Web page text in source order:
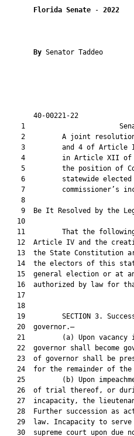
Florida Senate - 2022
By Senator Taddeo
40-00221-22
1
2         A joint
3         and 4 of Article
4         in Article XII
5         the position of
6         statewide
7         commissioner’s
    8
9  Be It Resolved by the
   10
11         That the
12  Article IV and the
13  the State Constitution
14  the electors of this
15  general election or at
16  authorized by law for
17
18
19         SECTION 3.
   20  governor.—
21         (a) Upon vacancy
22  governor shall become
23  of governor shall be
24  for the remainder of the
25         (b) Upon
26  of trial thereof, or
27  incapacity, the
28  Further succession as
29  law. Incapacity to
30  supreme court upon due